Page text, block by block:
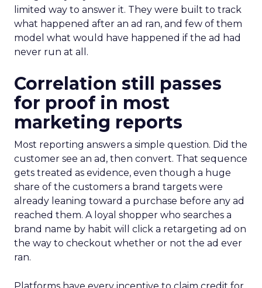
limited way to answer it. They were built to track
what happened after an ad ran, and few of them
model what would have happened if the ad had
never run at all.
Correlation still passes
for proof in most
marketing reports
Most reporting answers a simple question. Did the
customer see an ad, then convert. That sequence
gets treated as evidence, even though a huge
share of the customers a brand targets were
already leaning toward a purchase before any ad
reached them. A loyal shopper who searches a
brand name by habit will click a retargeting ad on
the way to checkout whether or not the ad ever
ran.